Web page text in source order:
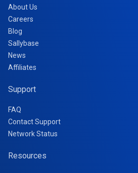
About Us
Careers
Blog
Sallybase
News
Affiliates
Support
FAQ
Contact Support
Network Status
Resources